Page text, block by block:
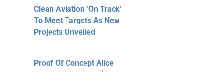
Clean Aviation ‘On Track’
To Meet Targets As New
Projects Unveiled
Proof Of Concept Alice